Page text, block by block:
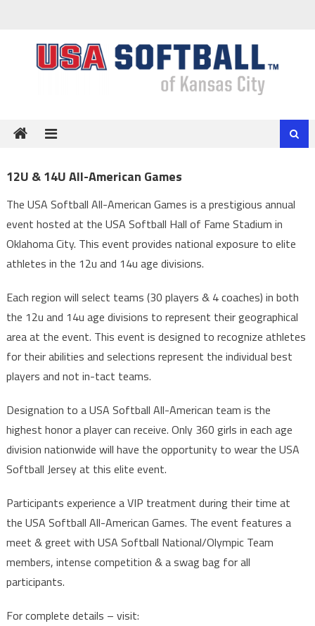
12U & 14U All-American Games
The USA Softball All-American Games is a prestigious annual
event hosted at the USA Softball Hall of Fame Stadium in
Oklahoma City. This event provides national exposure to elite
athletes in the 12u and 14u age divisions.
Each region will select teams (30 players & 4 coaches) in both
the 12u and 14u age divisions to represent their geographical
area at the event. This event is designed to recognize athletes
for their abilities and selections represent the individual best
players and not in-tact teams.
Designation to a USA Softball All-American team is the
highest honor a player can receive. Only 360 girls in each age
division nationwide will have the opportunity to wear the USA
Softball Jersey at this elite event.
Participants experience a VIP treatment during their time at
the USA Softball All-American Games. The event features a
meet & greet with USA Softball National/Olympic Team
members, intense competition & a swag bag for all
participants.
For complete details – visit: